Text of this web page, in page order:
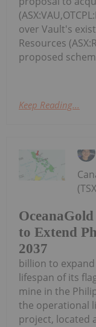
over Vault's
Resources
proposed
Keep Reading...
to Extend
2037
billion to
lifespan of its
mine in the
the operational
project, located